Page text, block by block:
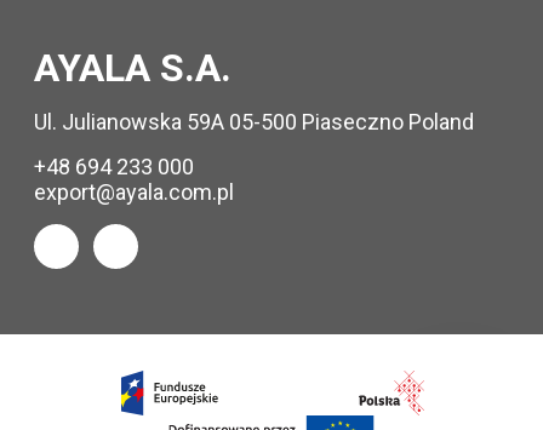
AYALA S.A.
Ul. Julianowska 59A 05-500 Piaseczno Poland
+48 694 233 000
export@ayala.com.pl